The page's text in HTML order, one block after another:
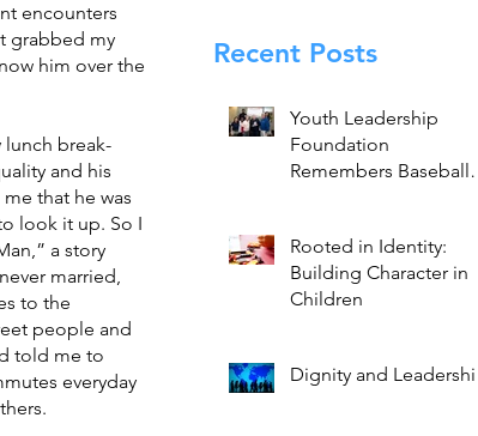
encounters
grabbed my
him over the
lunch break-
and his
that he was
look it up. So I
a story
married,
to the
people and
told me to
everyday
Recent Posts
Youth Leadership
Foundation
Remembers Baseball
Rooted in Identity:
Building Character in
Children
Dignity and Leadership